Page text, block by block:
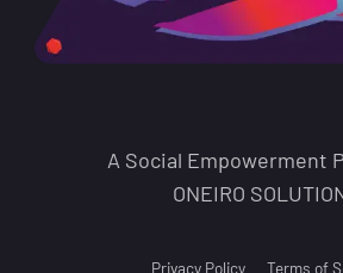
A Social Empowerment
ONEIRO
Privacy Policy Terms of